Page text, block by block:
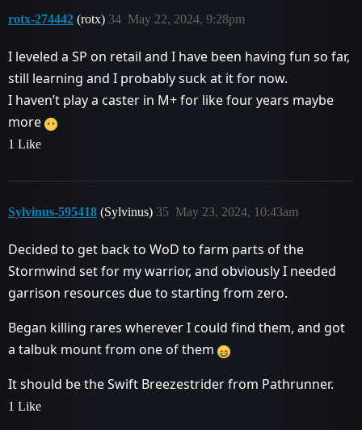
rotx-274442 (rotx) May 22, 2024, 9:28pm
34
I leveled a SP on retail and I have been having fun so far,
still learning and I probably suck at it for now.
I haven’t play a caster in M+ for like four years maybe
more
1 Like
Sylvinus-595418 (Sylvinus) May 23, 2024, 10:43am
35
Decided to get back to WoD to farm parts of the
Stormwind set for my warrior, and obviously I needed
garrison resources due to starting from zero.
Began killing rares wherever I could find them, and got
a talbuk mount from one of them
It should be the Swift Breezestrider from Pathrunner.
1 Like